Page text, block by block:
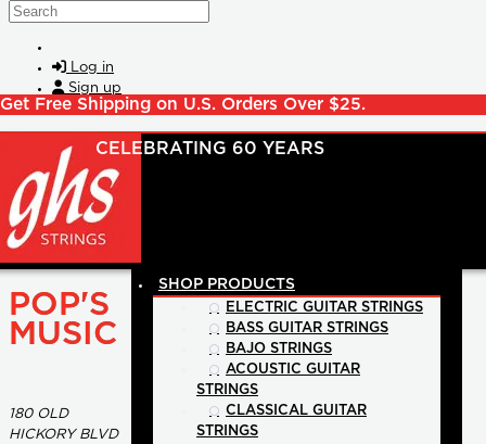
Skip to main content
Search
Log in
Sign up
Get Free Shipping on U.S. Orders Over $25.
SHOP PRODUCTS
ELECTRIC GUITAR STRINGS
BASS GUITAR STRINGS
BAJO STRINGS
ACOUSTIC GUITAR
STRINGS
CLASSICAL GUITAR
STRINGS
POP'S
MUSIC
180 OLD
HICKORY BLVD